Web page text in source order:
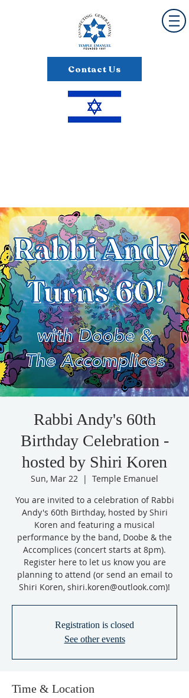
Contact Us
Rabbi Andy's 60th
Birthday Celebration -
hosted by Shiri Koren
Sun, Mar 22
  |
Temple Emanuel
You are invited to a celebration of Rabbi
Andy's 60th Birthday, hosted by Shiri
Koren and featuring a musical
performance by the band, Doobe & the
Accomplices (concert starts at 8pm).
Register here to let us know you are
planning to attend (or send an email to
Shiri Koren, shiri.koren@outlook.com)!
Registration is closed
See other events
Time & Location